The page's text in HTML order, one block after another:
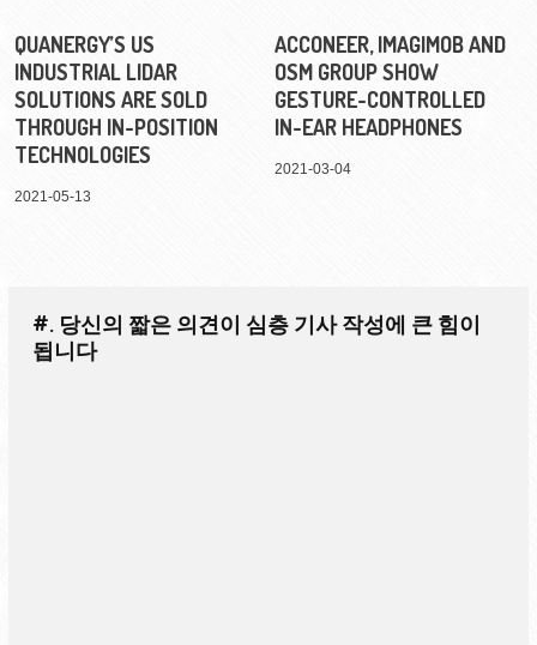
QUANERGY’S US
INDUSTRIAL LIDAR
SOLUTIONS ARE SOLD
THROUGH IN-POSITION
TECHNOLOGIES
2021-05-13
ACCONEER, IMAGIMOB AND
OSM GROUP SHOW
GESTURE-CONTROLLED
IN-EAR HEADPHONES
2021-03-04
#. 당신의 짧은 의견이 심층 기사 작성에 큰 힘이
됩니다